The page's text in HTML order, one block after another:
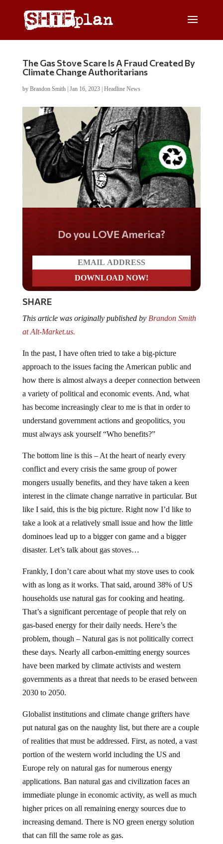
The Gas Stove Scare Is A Fraud Created By
Climate Change Authoritarians
by Brandon Smith| Jan 16, 2023| Headline News
Do you LOVE America?
SHARE
This article was originally published by Brandon Smith
at Alt-Market.us.
In the past, I have often tried to take a big-picture
approach to the issues facing the American public and
how there is almost always a deeper connection between
a variety of political and economic events. And, what
has become increasingly clear to me is that in order to
understand government actions and geopolitics, you
must always ask yourself “Who benefits?”
The bottom line is this – At the heart of nearly every
conflict and every crisis the same group of power
mongers usually benefits, and they have taken a keen
interest in the climate change narrative in particular. But
like I said, this is the big picture. Right now I’d like to
take a look at a relatively small issue and how the little
dominoes lead up to a bigger con game and a bigger
disaster. Let’s talk about gas stoves…
Frankly, I don’t care about what my stove uses to cook
with as long as it works. That said, around 38% of US
households use natural gas for cooking and heating.
That’s a significant percentage of people that rely on
gas-based energy for their daily needs. Here’s the
problem, though – Natural gas is not politically correct
these days. Nearly all carbon-emitting energy sources
have been marked by climate activists and western
governments as a threat that needs to be erased between
2030 to 2050.
Globalist institutions and climate change grifters have
put natural gas on the naughty list, but there are a couple
of realities that must be addressed. First, as noted, a vast
portion of the western world including the US and
Europe rely on natural gas for numerous energy
applications. Ban natural gas and civilization faces an
immediate plunge in economic activity, as well as much
higher prices on all remaining energy sources due to
increasing demand. There is NO green energy solution
that can fill the same role as gas.